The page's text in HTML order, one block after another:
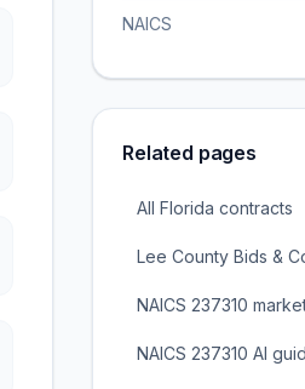
NAICS
Related pages
All Florida contracts
Lee County Bids &
NAICS 237310
NAICS 237310 AI